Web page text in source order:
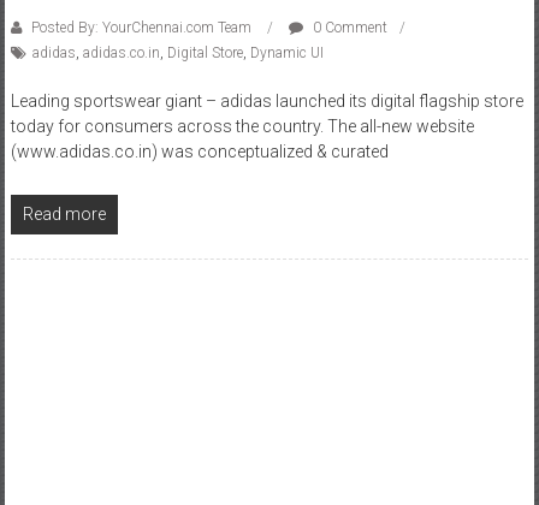
Posted By: YourChennai.com Team
0 Comment
adidas adidas.co.in Digital Store, Dynamic UI
Leading sportswear giant – adidas launched its digital flagship store
today for consumers across the country. The all-new website
(www.adidas.co.in) was conceptualized & curated
Read more